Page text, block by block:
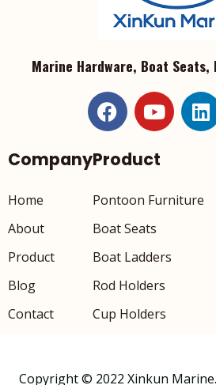
Marine Hardware, Boat
Company
Home
About
Product
Blog
Contact
Product
Pontoon Furniture
Boat Seats
Boat Ladders
Rod Holders
Cup Holders
Copyright © 2022 Xinkun